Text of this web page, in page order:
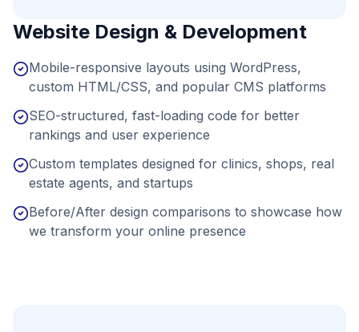
Website Design & Development
Mobile-responsive layouts using WordPress,
custom HTML/CSS, and popular CMS platforms
SEO-structured, fast-loading code for better
rankings and user experience
Custom templates designed for clinics, shops, real
estate agents, and startups
Before/After design comparisons to showcase how
we transform your online presence